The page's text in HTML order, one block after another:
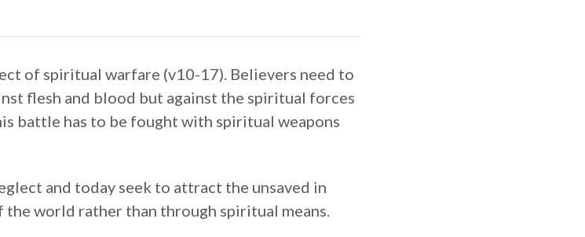
of spiritual warfare (v10-17). Believers need to
flesh and blood but against the spiritual forces
battle has to be fought with spiritual weapons
and today seek to attract the unsaved in
world rather than through spiritual means.